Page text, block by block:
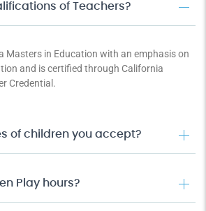
of Teachers?
Masters in Education with an emphasis on
and is certified through California
Credential.
of children you accept?
Play hours?